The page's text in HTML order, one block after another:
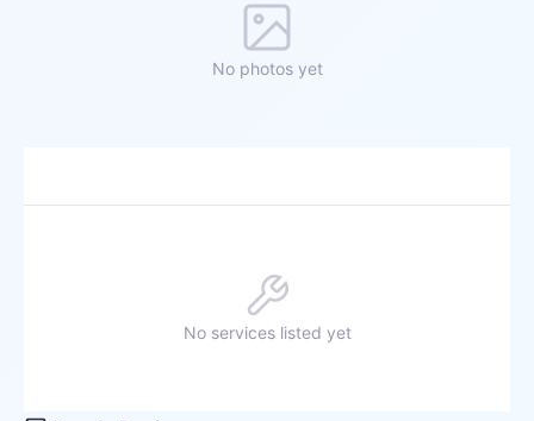
No photos yet
No services listed yet